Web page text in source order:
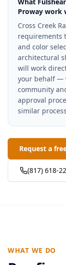
Proway work
Cross Creek
requirements
and color
architectural
will work
your behalf —
community
approval
similar
Request a
(817) 618-
WHAT WE DO